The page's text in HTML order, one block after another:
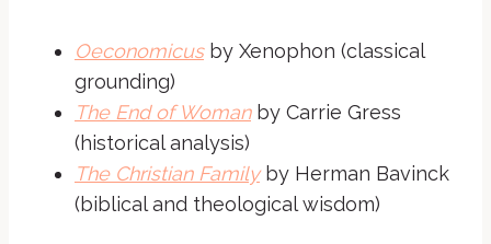
Oeconomicusby Xenophon (classical
grounding)
The End of Womanby Carrie Gress
(historical analysis)
The Christian Familyby Herman Bavinck
(biblical and theological wisdom)